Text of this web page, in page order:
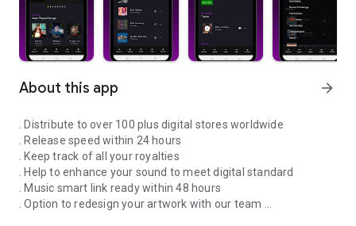
About this app arrow_forward
. Distribute to over 100 plus digital stores worldwide
. Release speed within 24 hours
. Keep track of all your royalties
. Help to enhance your sound to meet digital standard
. Music smart link ready within 48 hours
. Option to redesign your artwork with our team